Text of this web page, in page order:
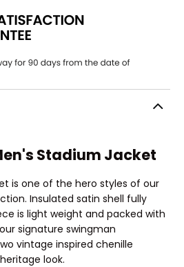
Stadium Jacket
is one of the hero styles of our
Insulated satin shell fully
is light weight and packed with
signature swingman
vintage inspired chenille
look.